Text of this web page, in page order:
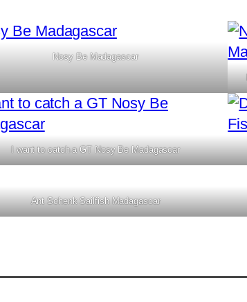
Nosy Be Madagascar
I want to catch a GT Nosy Be Madagascar
Ant Schenk Sailfish Madagascar